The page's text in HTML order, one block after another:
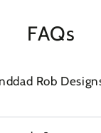
FAQs
Rob